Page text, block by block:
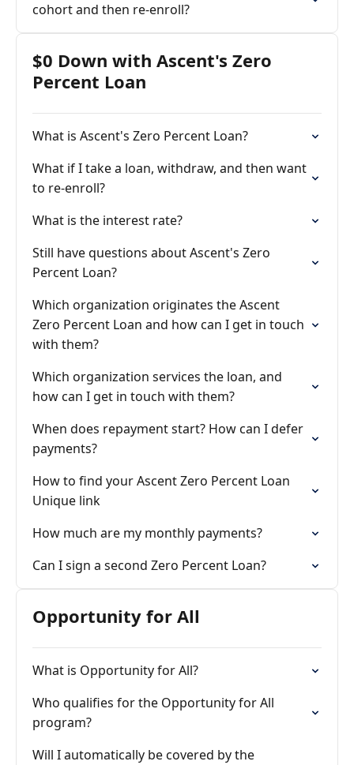
cohort and then re-enroll?
$0 Down with Ascent's Zero
Percent Loan
What is Ascent's Zero Percent Loan?
What if I take a loan, withdraw, and then want
to re-enroll?
What is the interest rate?
Still have questions about Ascent's Zero
Percent Loan?
Which organization originates the Ascent
Zero Percent Loan and how can I get in touch
with them?
Which organization services the loan, and
how can I get in touch with them?
When does repayment start? How can I defer
payments?
How to find your Ascent Zero Percent Loan
Unique link
How much are my monthly payments?
Can I sign a second Zero Percent Loan?
Opportunity for All
What is Opportunity for All?
Who qualifies for the Opportunity for All
program?
Will I automatically be covered by the